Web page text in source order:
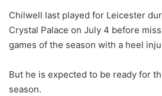
Chilwell last played for Leicester
Crystal Palace on July 4 before
games of the season with a heel
But he is expected to be ready for
season.